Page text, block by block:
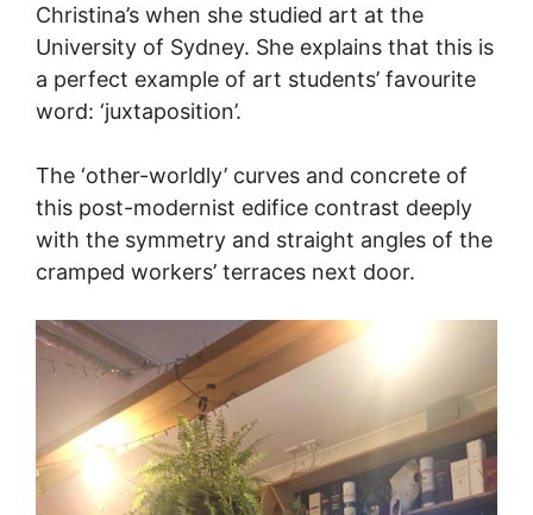
Christina’s when she studied art at the
University of Sydney. She explains that this is
a perfect example of art students’ favourite
word: ‘juxtaposition’.
The ‘other-worldly’ curves and concrete of
this post-modernist edifice contrast deeply
with the symmetry and straight angles of the
cramped workers’ terraces next door.